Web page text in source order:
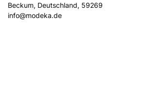
Beckum, Deutschland, 59269
info@modeka.de